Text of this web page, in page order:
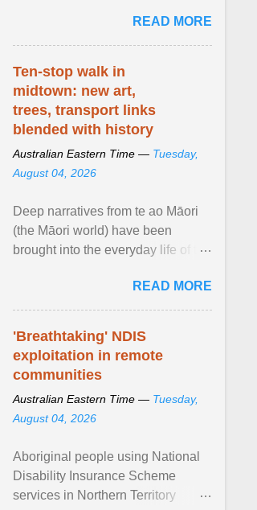
education reform ... View article...
READ MORE
Ten-stop walk in
midtown: new art,
trees, transport links
blended with history
Australian Eastern Time — Tuesday,
August 04, 2026
Deep narratives from te ao Māori
(the Māori world) have been
brought into the everyday life of the
dialogue ... View article...READ MORE
'Breathtaking' NDIS
exploitation in remote
communities
Australian Eastern Time — Tuesday,
August 04, 2026
Aboriginal people using National
Disability Insurance Scheme
services in Northern Territory